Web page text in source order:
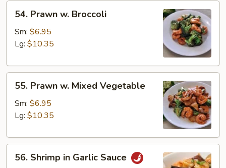
54.
Prawn
Broccoli
54. Prawn w. Broccoli
Sm: $6.95
Lg: $10.35
55.
Prawn
Mixed
55. Prawn w. Mixed Vegetable
Sm: $6.95
Lg: $10.35
56.
Shrimp
56. Shrimp in Garlic Sauce